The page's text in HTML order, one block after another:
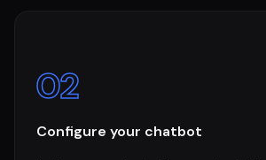
02
Configure your chatbot